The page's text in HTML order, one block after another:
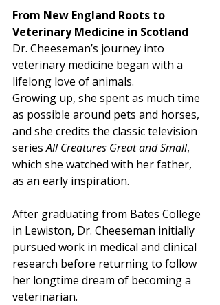
From New England Roots to
Veterinary Medicine in Scotland
Dr. Cheeseman’s journey into
veterinary medicine began with a
lifelong love of animals.
Growing up, she spent as much time
as possible around pets and horses,
and she credits the classic television
series All Creatures Great and Small,
which she watched with her father,
as an early inspiration.
After graduating from Bates College
in Lewiston, Dr. Cheeseman initially
pursued work in medical and clinical
research before returning to follow
her longtime dream of becoming a
veterinarian.